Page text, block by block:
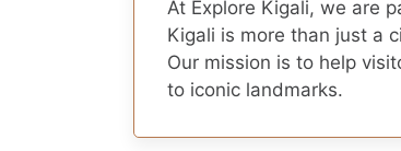
At Explore Kigali, we are
Kigali is more than just a
Our mission is to help
to iconic landmarks.